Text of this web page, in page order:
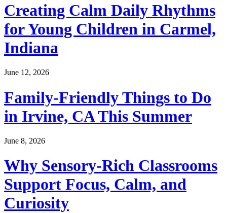
Creating Calm Daily Rhythms
for Young Children in Carmel,
Indiana
June 12, 2026
Family-Friendly Things to Do
in Irvine, CA This Summer
June 8, 2026
Why Sensory-Rich Classrooms
Support Focus, Calm, and
Curiosity